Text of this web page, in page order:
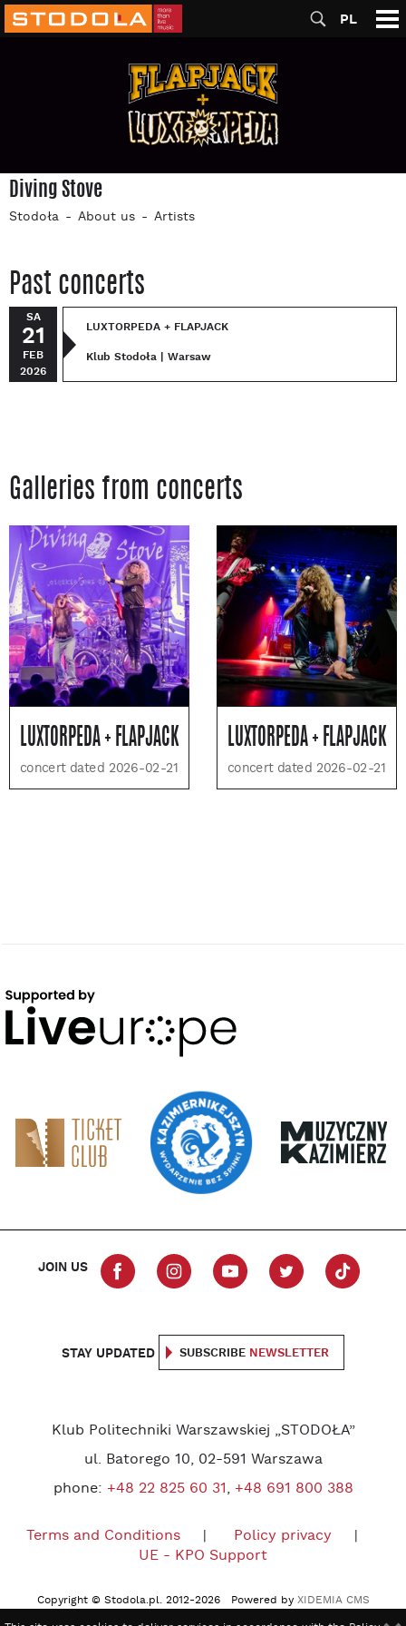
PL
Diving Stove
Stodoła About us Artists
Past concerts
SA
21
FEB
2026
LUXTORPEDA + FLAPJACK
Klub Stodoła | Warsaw
Galleries from concerts
LUXTORPEDA + FLAPJACK
concert dated 2026-02-21
LUXTORPEDA + FLAPJACK
concert dated 2026-02-21
JOIN US
STAY UPDATED SUBSCRIBE NEWSLETTER
Klub Politechniki Warszawskiej „STODOŁA”
ul. Batorego 10, 02-591 Warszawa
phone: +48 22 825 60 31, +48 691 800 388
Terms and Conditions
Policy privacy
UE - KPO Support
Copyright © Stodola.pl. 2012-2026 Powered by XIDEMIA CMS